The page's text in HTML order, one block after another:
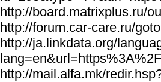
http://board.matrixplus.ru/
http://forum.car-care.ru/
http://ja.linkdata.org/
http://mail.alfa.mk/